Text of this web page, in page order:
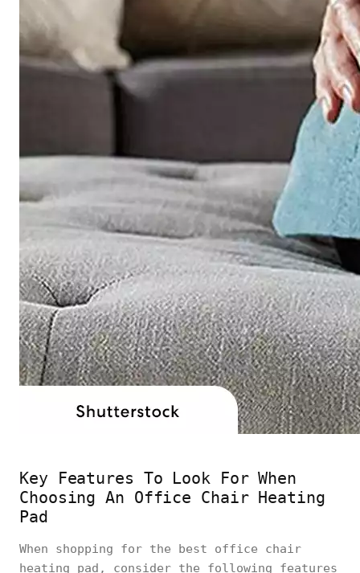
Key Features To Look For When
Choosing An Office Chair Heating
Pad
When shopping for the best office chair
heating pad, consider the following features